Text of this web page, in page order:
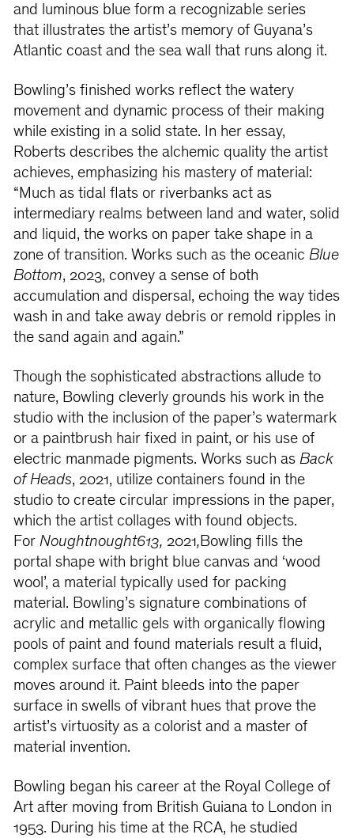
and luminous blue form a recognizable series
that illustrates the artist’s memory of Guyana’s
Atlantic coast and the sea wall that runs along it.
Bowling’s finished works reflect the watery
movement and dynamic process of their making
while existing in a solid state. In her essay,
Roberts describes the alchemic quality the artist
achieves, emphasizing his mastery of material:
“Much as tidal flats or riverbanks act as
intermediary realms between land and water, solid
and liquid, the works on paper take shape in a
zone of transition. Works such as the oceanic Blue
Bottom, 2023, convey a sense of both
accumulation and dispersal, echoing the way tides
wash in and take away debris or remold ripples in
the sand again and again.”
Though the sophisticated abstractions allude to
nature, Bowling cleverly grounds his work in the
studio with the inclusion of the paper’s watermark
or a paintbrush hair fixed in paint, or his use of
electric manmade pigments. Works such as Back
of Heads, 2021, utilize containers found in the
studio to create circular impressions in the paper,
which the artist collages with found objects.
For Noughtnought613, 2021,Bowling fills the
portal shape with bright blue canvas and ‘wood
wool’, a material typically used for packing
material. Bowling’s signature combinations of
acrylic and metallic gels with organically flowing
pools of paint and found materials result a fluid,
complex surface that often changes as the viewer
moves around it. Paint bleeds into the paper
surface in swells of vibrant hues that prove the
artist’s virtuosity as a colorist and a master of
material invention.
Bowling began his career at the Royal College of
Art after moving from British Guiana to London in
1953. During his time at the RCA, he studied